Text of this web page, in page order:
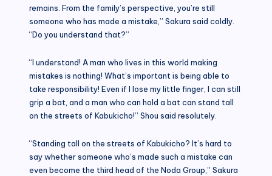
remains. From the family’s perspective, you’re still
someone who has made a mistake,” Sakura said coldly.
“Do you understand that?”
“I understand! A man who lives in this world making
mistakes is nothing! What’s important is being able to
take responsibility! Even if I lose my little finger, I can still
grip a bat, and a man who can hold a bat can stand tall
on the streets of Kabukicho!” Shou said resolutely.
“Standing tall on the streets of Kabukicho? It’s hard to
say whether someone who’s made such a mistake can
even become the third head of the Noda Group,” Sakura